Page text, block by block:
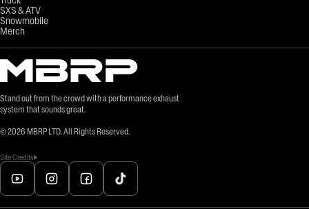
Stand out from the crowd with a performance exhaust
system that sounds great.
© 2026 MBRP LTD. All Rights Reserved.
Site Credits
SXS & ATV
Snowmobile
Merch